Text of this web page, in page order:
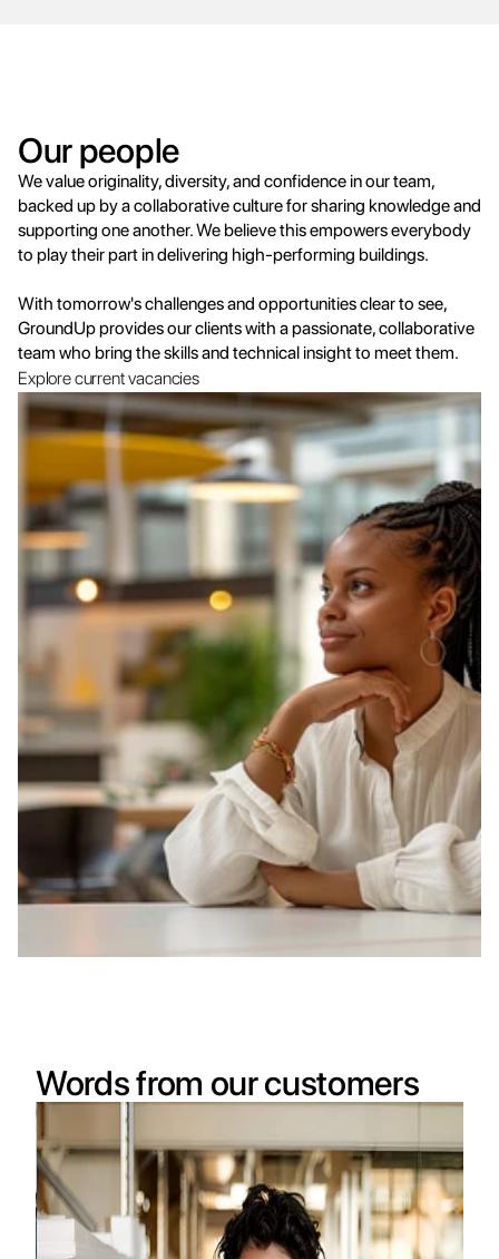
Our people
We value originality, diversity, and confidence in our team,
backed up by a collaborative culture for sharing knowledge and
supporting one another. We believe this empowers everybody
to play their part in delivering high-performing buildings.
With tomorrow's challenges and opportunities clear to see,
GroundUp provides our clients with a passionate, collaborative
team who bring the skills and technical insight to meet them.
Explore current vacancies
Words from our customers